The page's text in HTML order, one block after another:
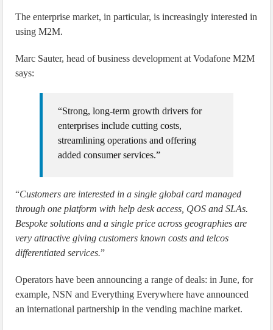
The enterprise market, in particular, is increasingly interested in
using M2M.
Marc Sauter, head of business development at Vodafone M2M
says:
“Strong, long-term growth drivers for
enterprises include cutting costs,
streamlining operations and offering
added consumer services.”
“Customers are interested in a single global card managed
through one platform with help desk access, QOS and SLAs.
Bespoke solutions and a single price across geographies are
very attractive giving customers known costs and telcos
differentiated services.”
Operators have been announcing a range of deals: in June, for
example, NSN and Everything Everywhere have announced
an international partnership in the vending machine market.